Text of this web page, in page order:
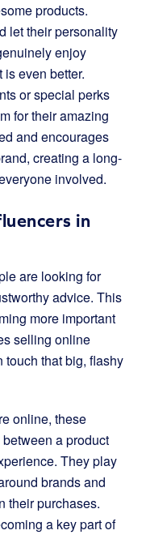
products.
let their personality
enjoy
even better.
or special perks
for their amazing
and encourages
creating a long-
involved.
in
are looking for
advice. This
more important
selling online
touch that big, flashy
online, these
a product
They play
brands and
their purchases.
a key part of